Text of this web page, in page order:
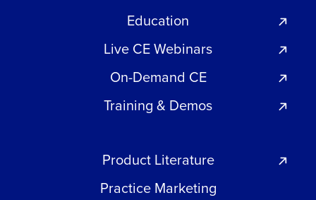
Education
Live CE Webinars
On-Demand CE
Training & Demos
Product Literature
Practice Marketing